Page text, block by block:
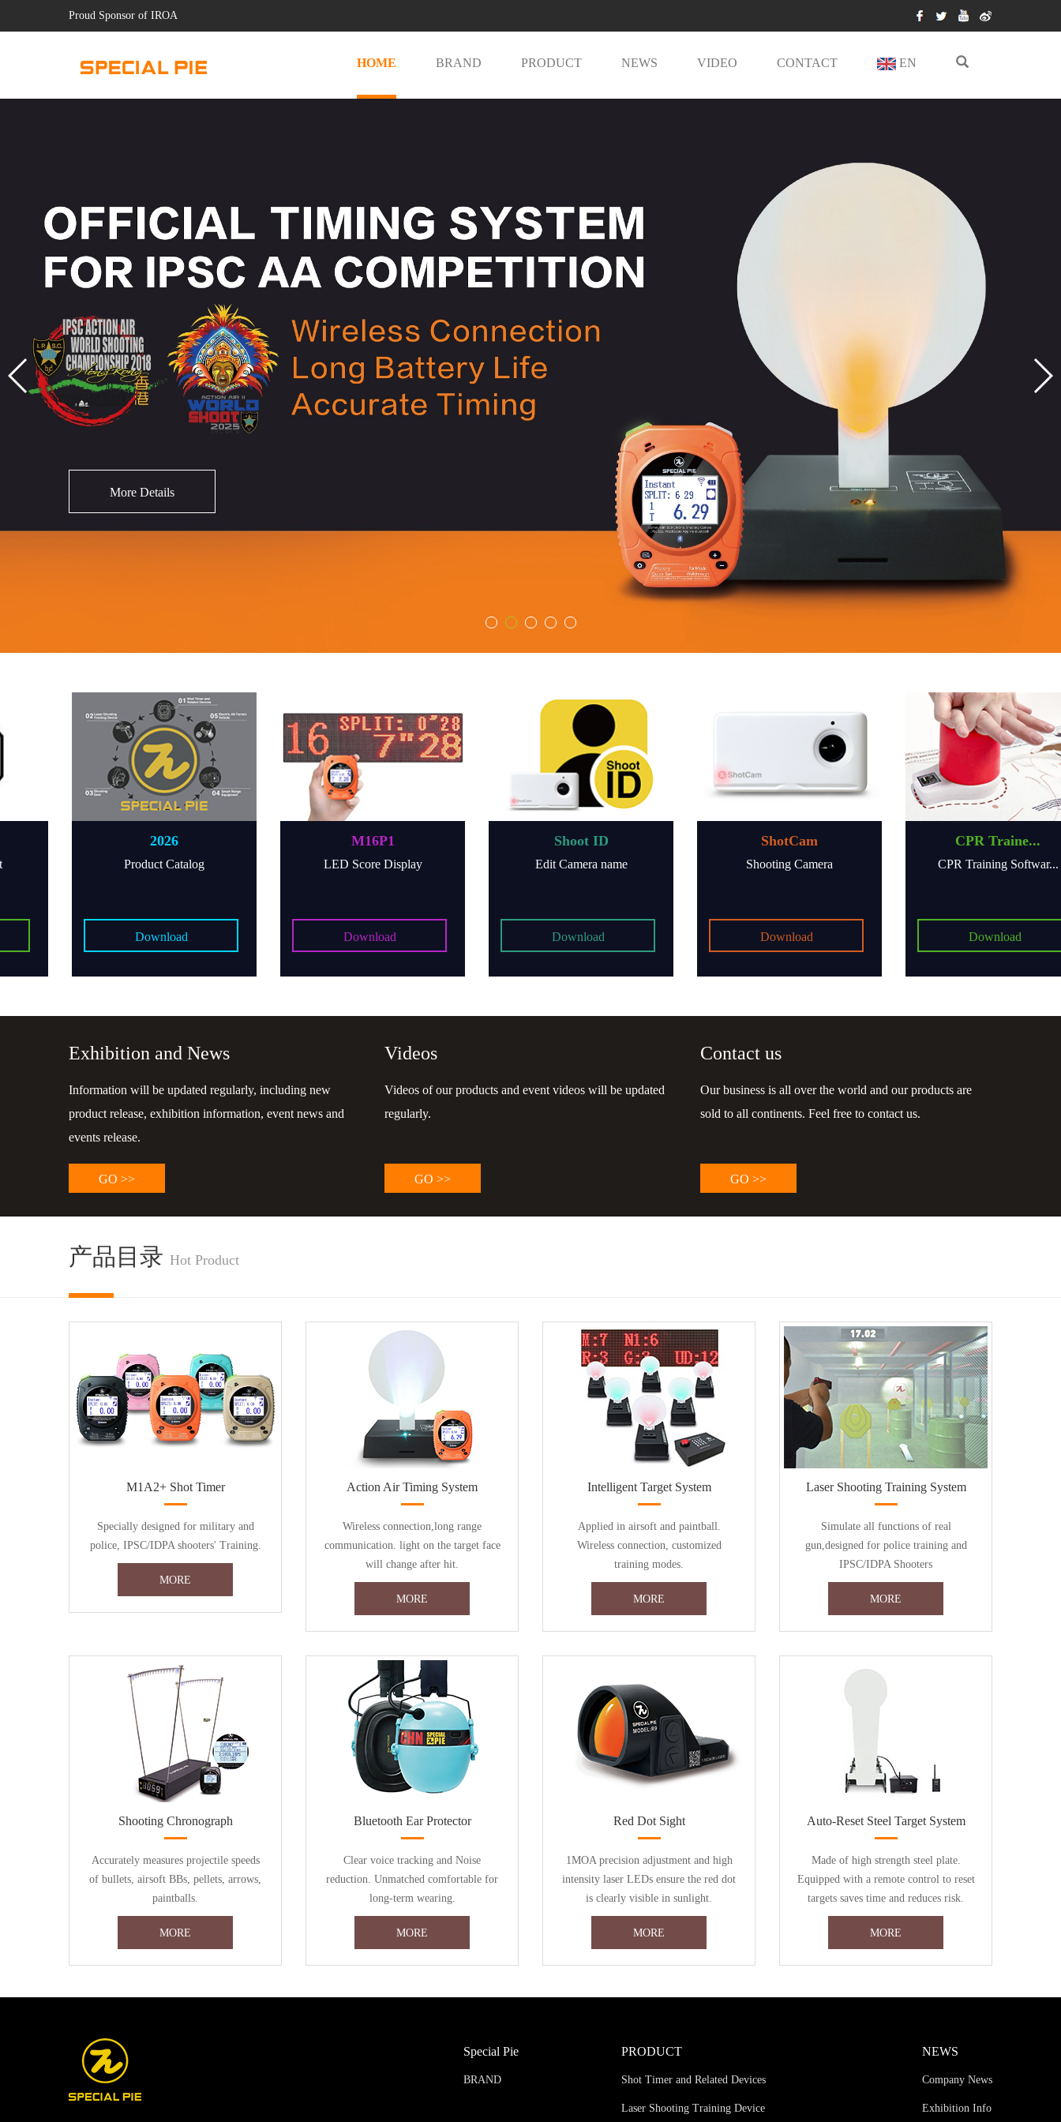
Proud Sponsor of IROA
HOME BRAND PRODUCT NEWS VIDEO CONTACT EN
.
More Details
Product Catalog
Download
M16P1
LED Score Display
Download
Shoot ID
Edit Camera name
Download
ShotCam
Shooting Camera
Download
CPR Traine...
CPR Training Softwar...
Download
Exhibition and News
Information will be updated regularly, including new
product release, exhibition information, event news and
events release.
GO >>
Videos
Videos of our products and event videos will be updated
regularly.
GO >>
Contact us
Our business is all over the world and our products are
sold to all continents. Feel free to contact us.
GO >>
产品目录 Hot Product
M1A2+ Shot Timer
Specially designed for military and
police, IPSC/IDPA shooters' Training.
MORE
Action Air Timing System
Wireless connection,long range
communication. light on the target face
will change after hit.
MORE
Intelligent Target System
Applied in airsoft and paintball.
Wireless connection, customized
training modes.
MORE
Laser Shooting Training System
Simulate all functions of real
gun,designed for police training and
IPSC/IDPA Shooters
MORE
Shooting Chronograph
Accurately measures projectile speeds
of bullets, airsoft BBs, pellets, arrows,
paintballs.
MORE
Bluetooth Ear Protector
Clear voice tracking and Noise
reduction. Unmatched comfortable for
long-term wearing.
MORE
Red Dot Sight
1MOA precision adjustment and high
intensity laser LEDs ensure the red dot
is clearly visible in sunlight.
MORE
Auto-Reset Steel Target System
Made of high strength steel plate.
Equipped with a remote control to reset
targets saves time and reduces risk.
MORE
Special Pie
BRAND
PRODUCT
Shot Timer and Related Devices
Laser Shooting Training Device
NEWS
Company News
Exhibition Info